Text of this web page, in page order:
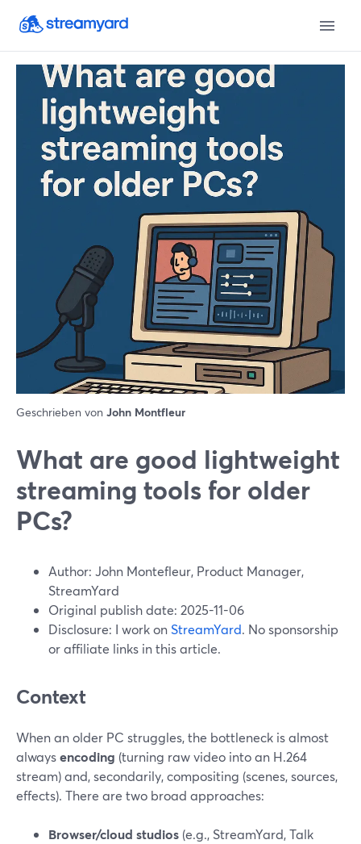
Geschrieben von John Montfleur
What are good lightweight
streaming tools for older
PCs?
Author: John Montefleur, Product Manager,
StreamYard
Original publish date: 2025-11-06
Disclosure: I work onStreamYard. No sponsorship
or affiliate links in this article.
Context
When an older PC struggles, the bottleneck is almost
alwaysencoding (turning raw video into an H.264
stream) and, secondarily, compositing (scenes, sources,
effects). There are two broad approaches:
Browser/cloud studios (e.g., StreamYard, Talk